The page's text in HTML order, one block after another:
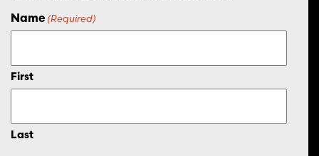
Name (Required)
First
Last